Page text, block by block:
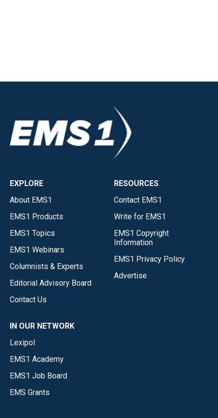
EXPLORE
About EMS1
EMS1 Products
EMS1 Topics
EMS1 Webinars
Columnists & Experts
Editorial Advisory Board
Contact Us
RESOURCES
Contact EMS1
Write for EMS1
EMS1 Copyright
Information
EMS1 Privacy Policy
Advertise
IN OUR NETWORK
Lexipol
EMS1 Academy
EMS1 Job Board
EMS Grants